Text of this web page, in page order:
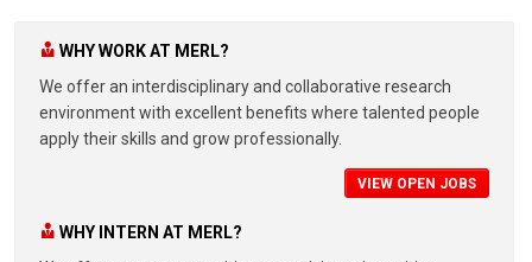
WHY WORK AT MERL?
We offer an interdisciplinary and collaborative research
environment with excellent benefits where talented people
apply their skills and grow professionally.
VIEW OPEN JOBS
WHY INTERN AT MERL?